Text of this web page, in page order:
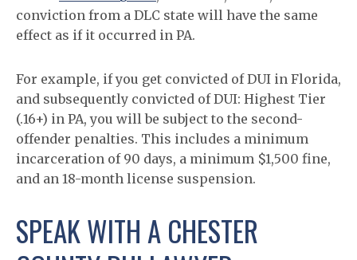
conviction from a DLC state will have the same
effect as if it occurred in PA.
For example, if you get convicted of DUI in Florida,
and subsequently convicted of DUI: Highest Tier
(.16+) in PA, you will be subject to the second-
offender penalties. This includes a minimum
incarceration of 90 days, a minimum $1,500 fine,
and an 18-month license suspension.
SPEAK WITH A CHESTER